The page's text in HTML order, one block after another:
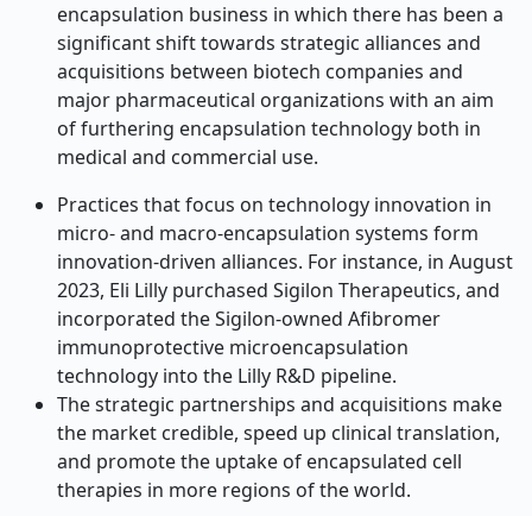
encapsulation business in which there has been a
significant shift towards strategic alliances and
acquisitions between biotech companies and
major pharmaceutical organizations with an aim
of furthering encapsulation technology both in
medical and commercial use.
Practices that focus on technology innovation in
micro- and macro-encapsulation systems form
innovation-driven alliances. For instance, in August
2023, Eli Lilly purchased Sigilon Therapeutics, and
incorporated the Sigilon-owned Afibromer
immunoprotective microencapsulation
technology into the Lilly R&D pipeline.
The strategic partnerships and acquisitions make
the market credible, speed up clinical translation,
and promote the uptake of encapsulated cell
therapies in more regions of the world.